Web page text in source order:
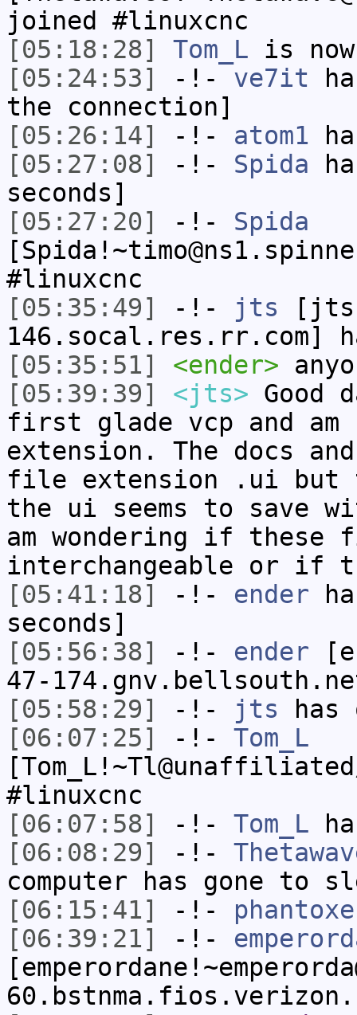
joined #linuxcnc
[05:18:28]
Tom_L is
[05:24:53]
-!- ve7it
the connection]
[05:26:14]
-!- atom1
[05:27:08]
-!- Spida
seconds]
[05:27:20]
-!- Spida
#linuxcnc
[05:35:49]
-!- jts
146.socal.res.rr.com]
[05:35:51]
<ender>
[05:39:39]
<jts> Good
first glade vcp and
extension. The docs
file extension .ui but
the ui seems to save
am wondering if these
interchangeable or if
[05:41:18]
-!- ender
seconds]
[05:56:38]
-!- ender
47-
[05:58:29]
-!- jts
[06:07:25]
-!- Tom_L
#linuxcnc
[06:07:58]
-!- Tom_L
[06:08:29]
-!-
computer has gone to
[06:15:41]
-!- phantoxe
[06:39:21]
-!-